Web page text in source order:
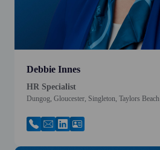
Debbie Innes
HR Specialist
Dungog, Gloucester, Singleton, Taylors Beach